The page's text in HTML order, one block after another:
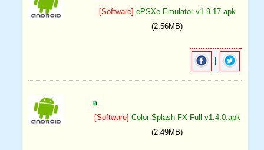
[Software] ePSXe Emulator v1.9.17.apk
(2.56MB)
[Software] Color Splash FX Full v1.4.0.apk
(2.49MB)